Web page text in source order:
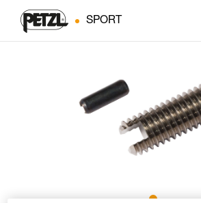
SPORT